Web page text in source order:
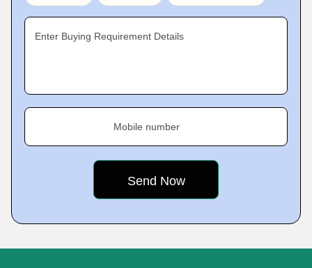
Enter Buying Requirement Details
Mobile number